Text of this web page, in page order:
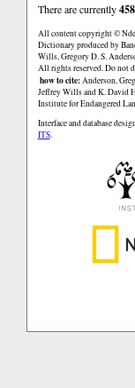
There are currently458
All content copyright ©
Dictionary produced by
Wills, Gregory D. S.
All rights reserved. Do not
how to cite:Anderson,
Jeffrey Wills and K. David
Institute for Endangered
Interface and database
ITS.